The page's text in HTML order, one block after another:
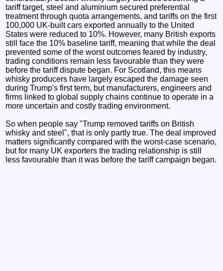
tariff target, steel and aluminium secured preferential
treatment through quota arrangements, and tariffs on the first
100,000 UK-built cars exported annually to the United
States were reduced to 10%. However, many British exports
still face the 10% baseline tariff, meaning that while the deal
prevented some of the worst outcomes feared by industry,
trading conditions remain less favourable than they were
before the tariff dispute began. For Scotland, this means
whisky producers have largely escaped the damage seen
during Trump's first term, but manufacturers, engineers and
firms linked to global supply chains continue to operate in a
more uncertain and costly trading environment.
So when people say "Trump removed tariffs on British
whisky and steel", that is only partly true. The deal improved
matters significantly compared with the worst-case scenario,
but for many UK exporters the trading relationship is still
less favourable than it was before the tariff campaign began.